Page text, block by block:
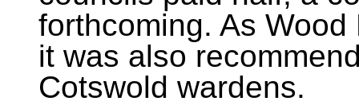
forthcoming. As
it was also
Cotswold wardens.